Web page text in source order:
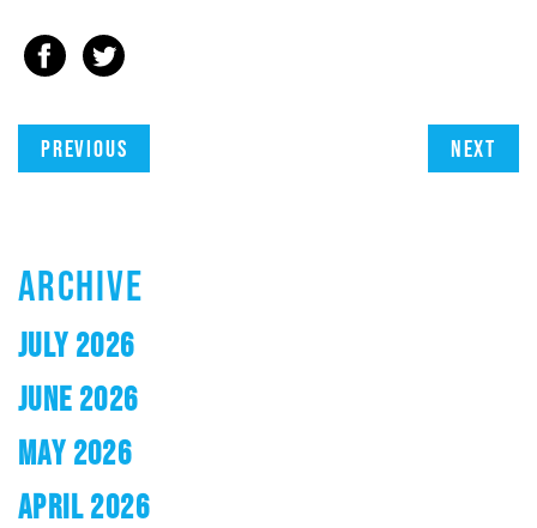
Previous Next
ARCHIVE
JULY 2026
JUNE 2026
MAY 2026
APRIL 2026